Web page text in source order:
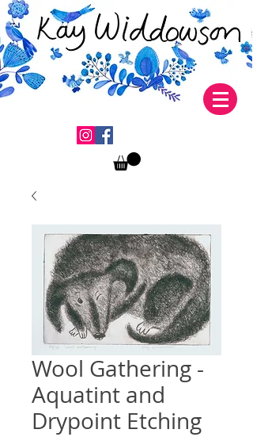
Wool Gathering -
Aquatint and
Drypoint Etching